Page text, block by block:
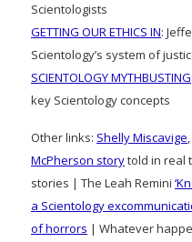
Scientologists
GETTING OUR ETHICS IN:
Scientology’s system of
SCIENTOLOGY MYTHBUSTING
key Scientology concepts
Other links: Shelly Miscavige
McPherson storytold in real
stories | The Leah Remini
a Scientology
of horrors | Whatever